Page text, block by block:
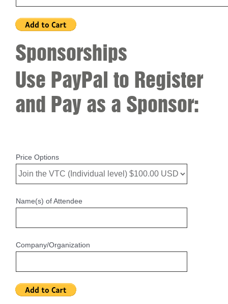
Sponsorships
Use PayPal to Register
and Pay as a Sponsor:
Price Options
Name(s) of Attendee
Company/Organization